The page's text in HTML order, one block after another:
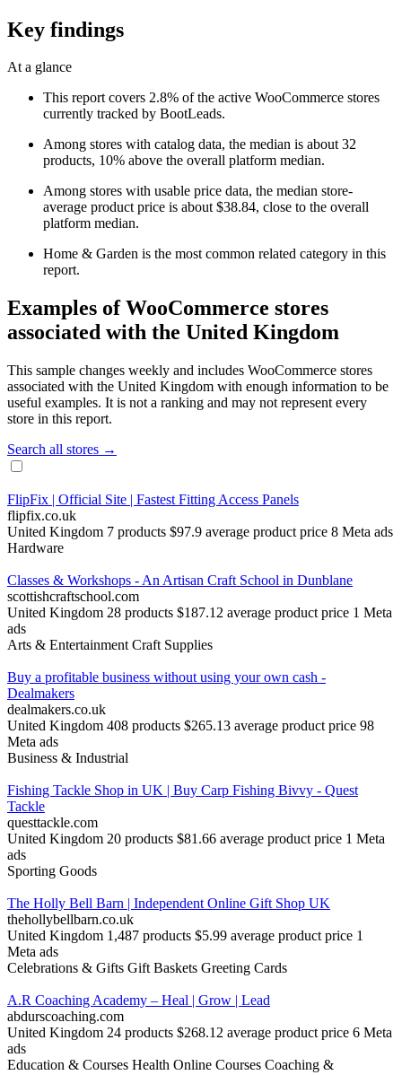
Key findings
At a glance
This report covers 2.8% of the active WooCommerce stores
currently tracked by BootLeads.
Among stores with catalog data, the median is about 32
products, 10% above the overall platform median.
Among stores with usable price data, the median store-
average product price is about $38.84, close to the overall
platform median.
Home & Garden is the most common related category in this
report.
Examples of WooCommerce stores
associated with the United Kingdom
This sample changes weekly and includes WooCommerce stores
associated with the United Kingdom with enough information to be
useful examples. It is not a ranking and may not represent every
store in this report.
Search all stores →
FlipFix | Official Site | Fastest Fitting Access Panels
flipfix.co.uk
United Kingdom 7 products $97.9 average product price 8 Meta ads
Hardware
Classes & Workshops - An Artisan Craft School in Dunblane
scottishcraftschool.com
United Kingdom 28 products $187.12 average product price 1 Meta
ads
Arts & Entertainment Craft Supplies
Buy a profitable business without using your own cash -
Dealmakers
dealmakers.co.uk
United Kingdom 408 products $265.13 average product price 98
Meta ads
Business & Industrial
Fishing Tackle Shop in UK | Buy Carp Fishing Bivvy - Quest
Tackle
questtackle.com
United Kingdom 20 products $81.66 average product price 1 Meta
ads
Sporting Goods
The Holly Bell Barn | Independent Online Gift Shop UK
thehollybellbarn.co.uk
United Kingdom 1,487 products $5.99 average product price 1
Meta ads
Celebrations & Gifts Gift Baskets Greeting Cards
A.R Coaching Academy – Heal | Grow | Lead
abdurscoaching.com
United Kingdom 24 products $268.12 average product price 6 Meta
ads
Education & Courses Health Online Courses Coaching &